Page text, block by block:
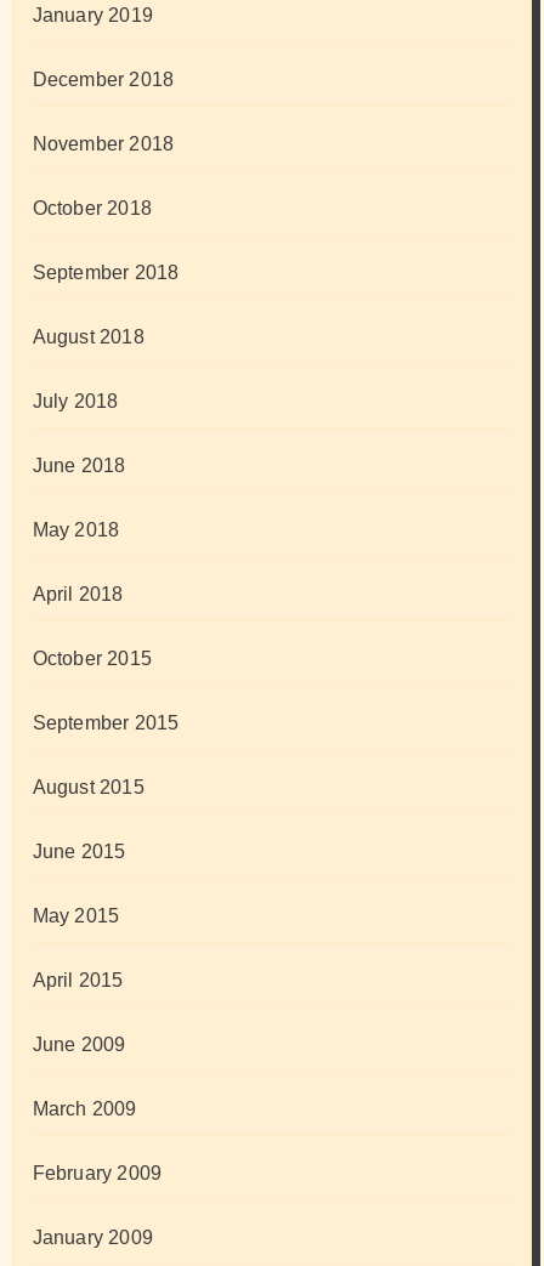
January 2019
December 2018
November 2018
October 2018
September 2018
August 2018
July 2018
June 2018
May 2018
April 2018
October 2015
September 2015
August 2015
June 2015
May 2015
April 2015
June 2009
March 2009
February 2009
January 2009